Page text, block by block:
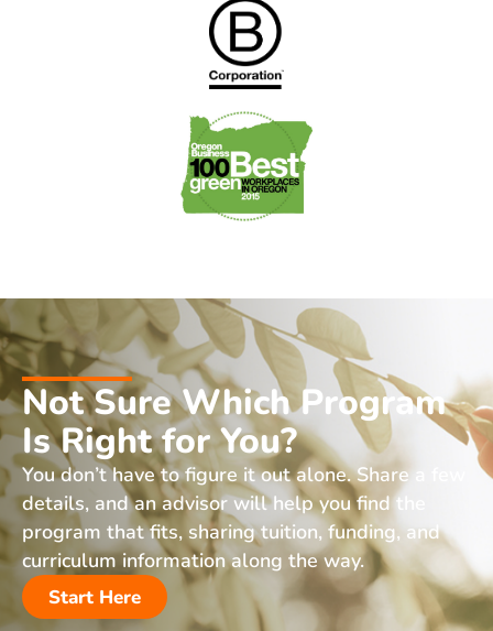
Not Sure Which Program
Is Right for You?
You don’t have to figure it out alone. Share a few
details, and an advisor will help you find the
program that fits, sharing tuition, funding, and
curriculum information along the way.
Start Here